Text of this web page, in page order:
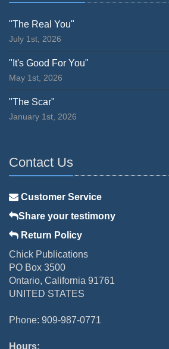
"The Real You"
July 1st, 2026
"It's Good For You"
May 1st, 2026
"The Scar"
January 1st, 2026
Contact Us
Customer Service
Share your testimony
Return Policy
Chick Publications
PO Box 3500
Ontario, California 91761
UNITED STATES
Phone: 909-987-0771
Hours: